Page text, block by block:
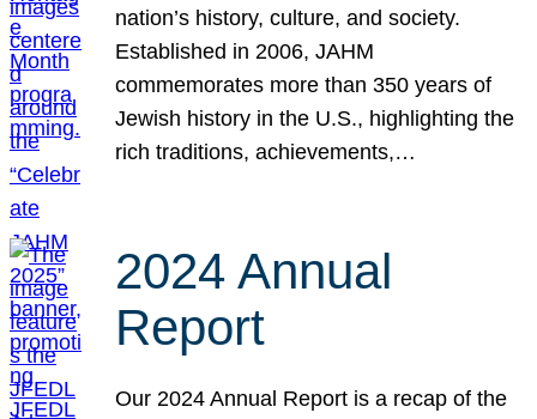
nation’s history, culture, and society.
Established in 2006, JAHM
commemorates more than 350 years of
Jewish history in the U.S., highlighting the
rich traditions, achievements,…
2024 Annual
Report
Our 2024 Annual Report is a recap of the